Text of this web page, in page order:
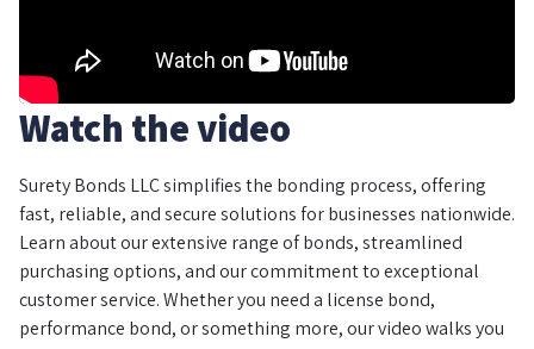
Watch the video
Surety Bonds LLC simplifies the bonding process, offering
fast, reliable, and secure solutions for businesses nationwide.
Learn about our extensive range of bonds, streamlined
purchasing options, and our commitment to exceptional
customer service. Whether you need a license bond,
performance bond, or something more, our video walks you